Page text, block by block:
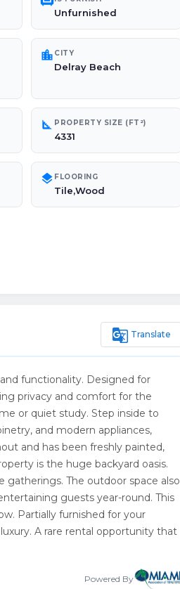
Unfurnished
location_city CITY
Delray Beach
square_foot PROPERTY SIZE (FT²)
4331
layers FLOORING
Tile,Wood
g_translate Translate
functionality. Designed for
privacy and comfort for the
or quiet study. Step inside to
and modern appliances,
and has been freshly painted,
is the huge backyard oasis.
gatherings. The outdoor space also
guests year-round. This
Partially furnished for your
A rare rental opportunity that
Powered By